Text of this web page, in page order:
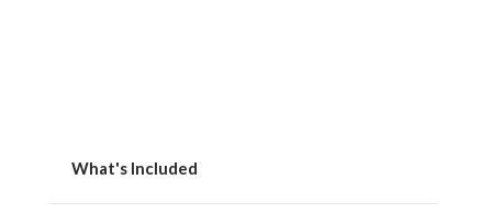
What's Included